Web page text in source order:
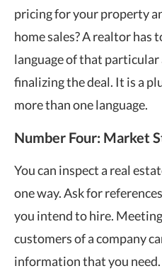
pricing for your property
home sales? A realtor has
language of that particular
finalizing the deal. It is a
more than one language.
Number Four: Market
You can inspect a real
one way. Ask for
you intend to hire.
customers of a company
information that you